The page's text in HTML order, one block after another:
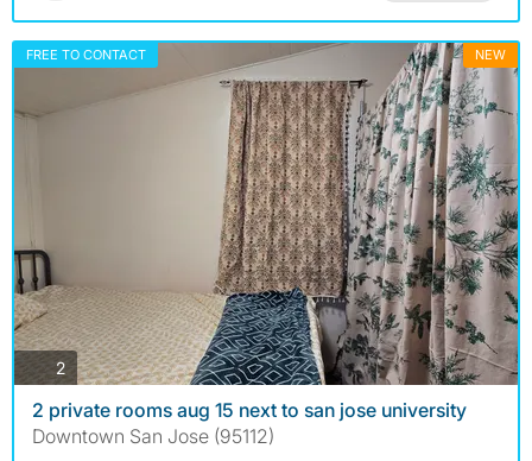
FREE TO CONTACT NEW
2photos
2 private rooms aug 15 next to san jose university
Downtown San Jose (95112)